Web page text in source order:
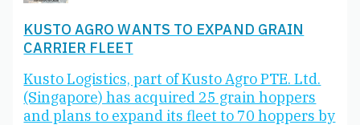
KUSTO AGRO WANTS TO EXPAND GRAIN
CARRIER FLEET
Kusto Logistics, part of Kusto Agro PTE. Ltd.
(Singapore) has acquired 25 grain hoppers
and plans to expand its fleet to 70 hoppers by